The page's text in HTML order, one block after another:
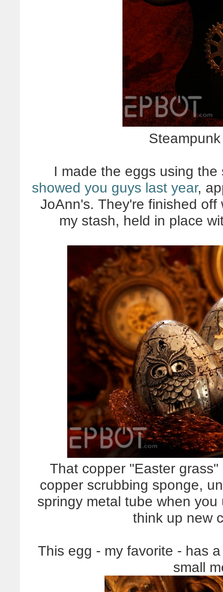
I made the eggs using
showed you guys last year,
JoAnn's. They're finished
my stash, held in place
That copper "Easter
copper scrubbing sponge,
springy metal tube when
think up new
This egg - my favorite - has
small